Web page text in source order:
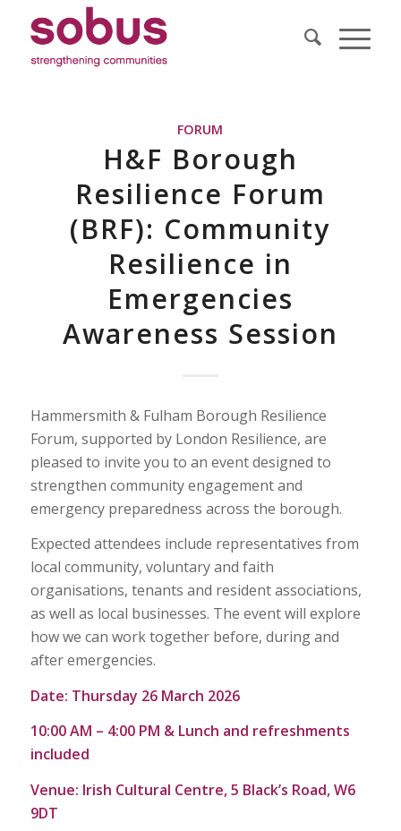
FORUM
H&F Borough
Resilience Forum
(BRF): Community
Resilience in
Emergencies
Awareness Session
Hammersmith & Fulham Borough Resilience
Forum, supported by London Resilience, are
pleased to invite you to an event designed to
strengthen community engagement and
emergency preparedness across the borough.
Expected attendees include representatives from
local community, voluntary and faith
organisations, tenants and resident associations,
as well as local businesses. The event will explore
how we can work together before, during and
after emergencies.
Date: Thursday 26 March 2026
10:00 AM – 4:00 PM & Lunch and refreshments
included
Venue: Irish Cultural Centre, 5 Black’s Road, W6
9DT